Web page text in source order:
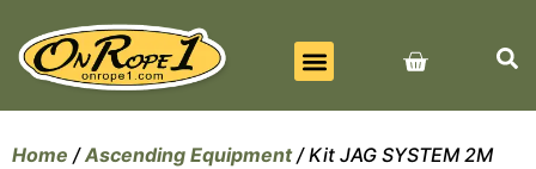
Home /Ascending Equipment/ Kit JAG SYSTEM 2M